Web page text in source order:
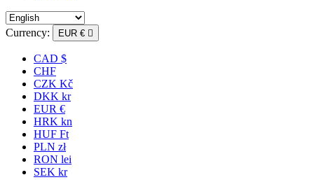
Currency: EUR € 
CAD $
CHF
CZK Kč
DKK kr
EUR €
HRK kn
HUF Ft
PLN zł
RON lei
SEK kr